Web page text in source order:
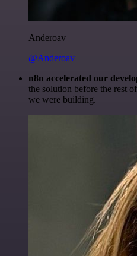
Anderoav
@Anderoav
n8n accelerated our
the solution before the rest
we were building.